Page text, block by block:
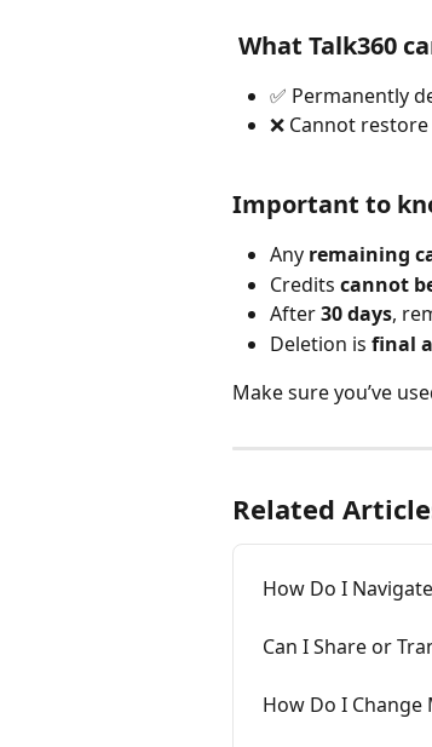
What Talk360
✅ Permanently
❌ Cannot
Important to
Any remaining
Credits cannot
After 30 days,
Deletion is final
Make sure you’ve
Related
How Do I
Can I Share or
How Do I Change